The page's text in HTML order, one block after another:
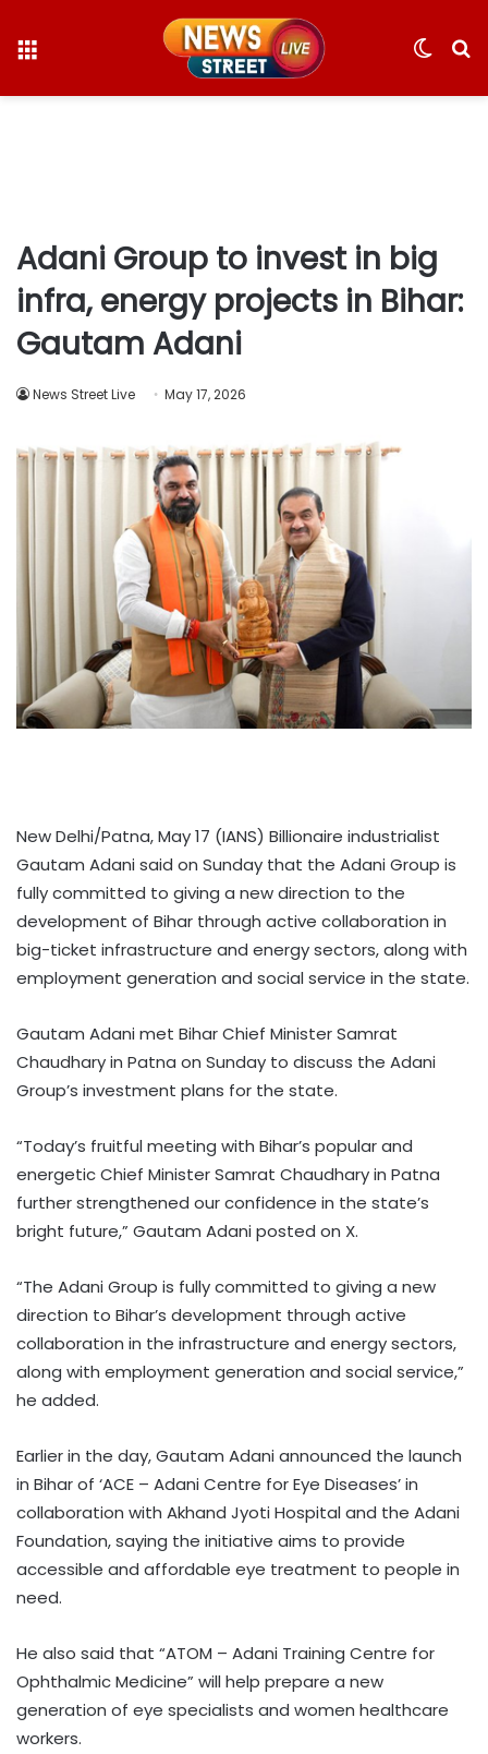
Switch
Adani Group to invest in big
infra, energy projects in Bihar:
Gautam Adani
News Street Live May 17, 2026
New Delhi/Patna, May 17 (IANS) Billionaire industrialist
Gautam Adani said on Sunday that the Adani Group is
fully committed to giving a new direction to the
development of Bihar through active collaboration in
big-ticket infrastructure and energy sectors, along with
employment generation and social service in the state.
Gautam Adani met Bihar Chief Minister Samrat
Chaudhary in Patna on Sunday to discuss the Adani
Group’s investment plans for the state.
“Today’s fruitful meeting with Bihar’s popular and
energetic Chief Minister Samrat Chaudhary in Patna
further strengthened our confidence in the state’s
bright future,” Gautam Adani posted on X.
“The Adani Group is fully committed to giving a new
direction to Bihar’s development through active
collaboration in the infrastructure and energy sectors,
along with employment generation and social service,”
he added.
Earlier in the day, Gautam Adani announced the launch
in Bihar of ‘ACE – Adani Centre for Eye Diseases’ in
collaboration with Akhand Jyoti Hospital and the Adani
Foundation, saying the initiative aims to provide
accessible and affordable eye treatment to people in
need.
He also said that “ATOM – Adani Training Centre for
Ophthalmic Medicine” will help prepare a new
generation of eye specialists and women healthcare
workers.